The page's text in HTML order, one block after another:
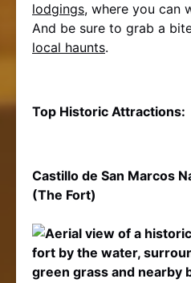
lodgings, where you can
And be sure to grab a
local haunts.
Top Historic Attractions:
Castillo de San Marcos
(The Fort)